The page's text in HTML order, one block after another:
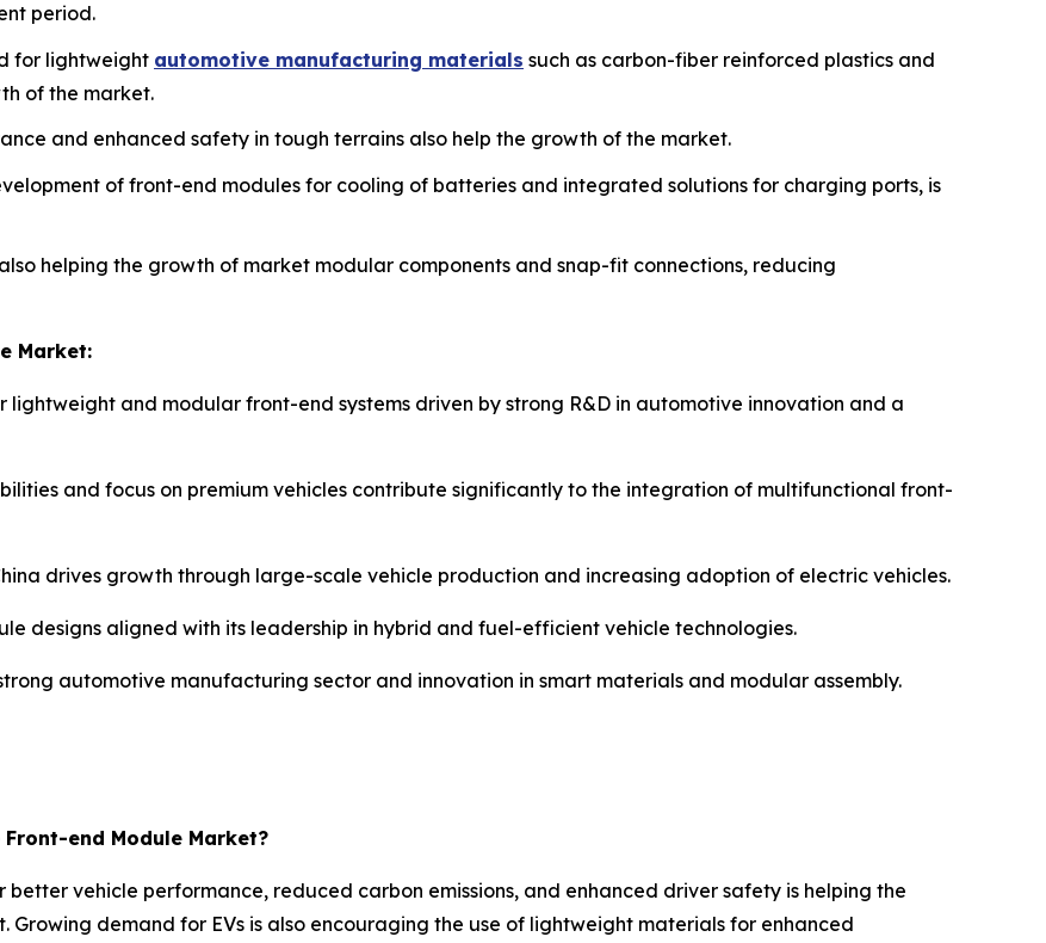
period.
for lightweight automotive manufacturing materials such as carbon-fiber reinforced plastics and
of the market.
and enhanced safety in tough terrains also help the growth of the market.
of front-end modules for cooling of batteries and integrated solutions for charging ports, is
helping the growth of market modular components and snap-fit connections, reducing
Market:
lightweight and modular front-end systems driven by strong R&D in automotive innovation and a
and focus on premium vehicles contribute significantly to the integration of multifunctional front-
drives growth through large-scale vehicle production and increasing adoption of electric vehicles.
designs aligned with its leadership in hybrid and fuel-efficient vehicle technologies.
automotive manufacturing sector and innovation in smart materials and modular assembly.
end Module Market?
vehicle performance, reduced carbon emissions, and enhanced driver safety is helping the
demand for EVs is also encouraging the use of lightweight materials for enhanced